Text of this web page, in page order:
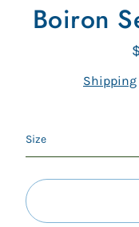
Boiron
Shipping
Size